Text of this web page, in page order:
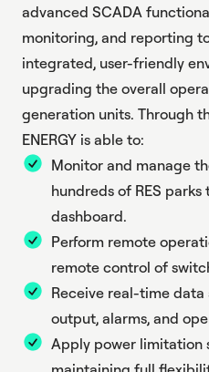
advanced SCADA
monitoring, and reporting
integrated, user-friendly
upgrading the overall
generation units. Through
ENERGY is able to:
Monitor and manage
hundreds of RES
dashboard.
Perform remote
remote control of
Receive real-time
output, alarms, and
Apply power limitation